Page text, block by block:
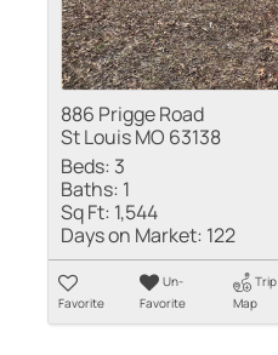
886 Prigge Road
St Louis MO 63138
Beds: 3
Baths: 1
Sq Ft: 1,544
Days on Market: 122
Favorite
Un-
Favorite
Trip
Map